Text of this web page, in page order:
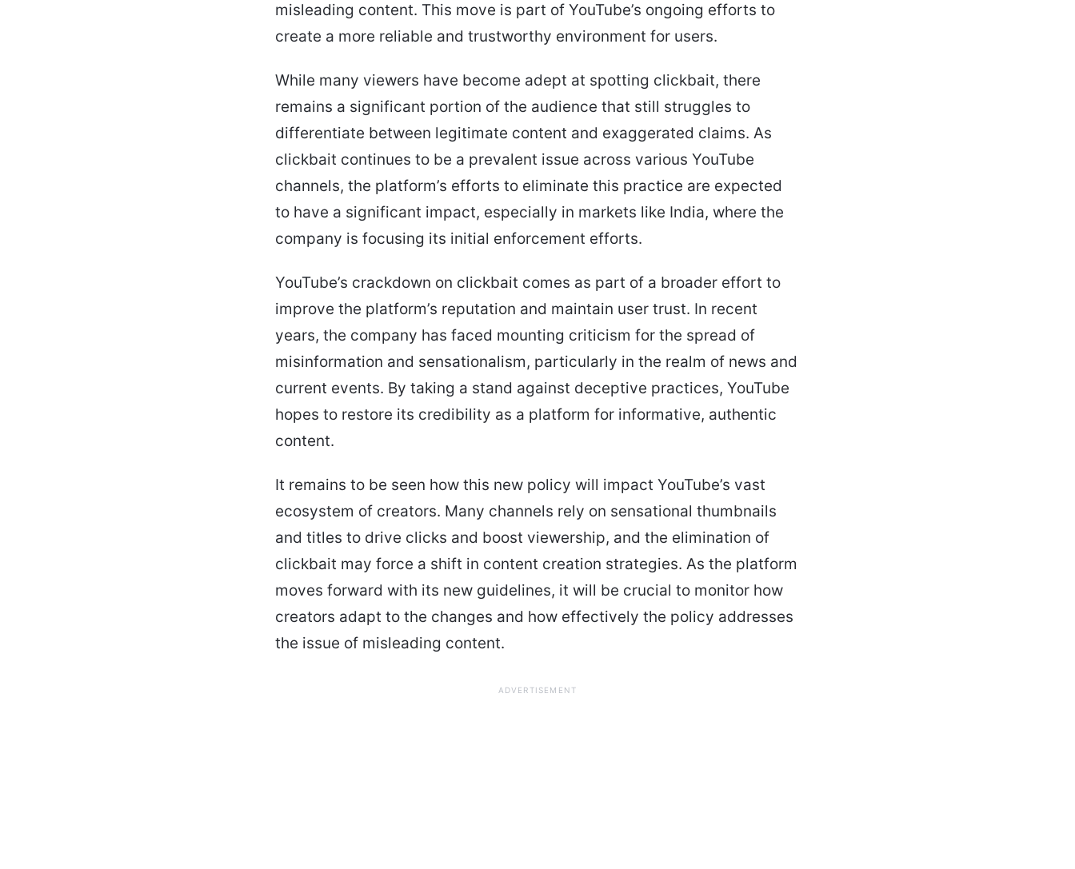
misleading content. This move is part of YouTube’s ongoing efforts to
create a more reliable and trustworthy environment for users.
While many viewers have become adept at spotting clickbait, there
remains a significant portion of the audience that still struggles to
differentiate between legitimate content and exaggerated claims. As
clickbait continues to be a prevalent issue across various YouTube
channels, the platform’s efforts to eliminate this practice are expected
to have a significant impact, especially in markets like India, where the
company is focusing its initial enforcement efforts.
YouTube’s crackdown on clickbait comes as part of a broader effort to
improve the platform’s reputation and maintain user trust. In recent
years, the company has faced mounting criticism for the spread of
misinformation and sensationalism, particularly in the realm of news and
current events. By taking a stand against deceptive practices, YouTube
hopes to restore its credibility as a platform for informative, authentic
content.
It remains to be seen how this new policy will impact YouTube’s vast
ecosystem of creators. Many channels rely on sensational thumbnails
and titles to drive clicks and boost viewership, and the elimination of
clickbait may force a shift in content creation strategies. As the platform
moves forward with its new guidelines, it will be crucial to monitor how
creators adapt to the changes and how effectively the policy addresses
the issue of misleading content.
ADVERTISEMENT